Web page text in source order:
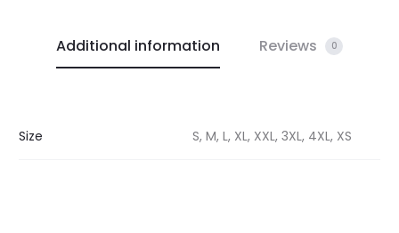
Additional information Reviews 0
Size S, M, L, XL, XXL, 3XL, 4XL, XS